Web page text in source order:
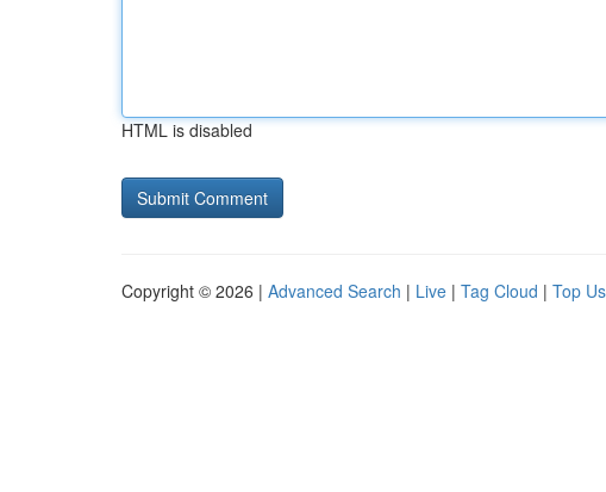
HTML is disabled
Copyright © 2026 | Advanced Search | Live | Tag Cloud | Top